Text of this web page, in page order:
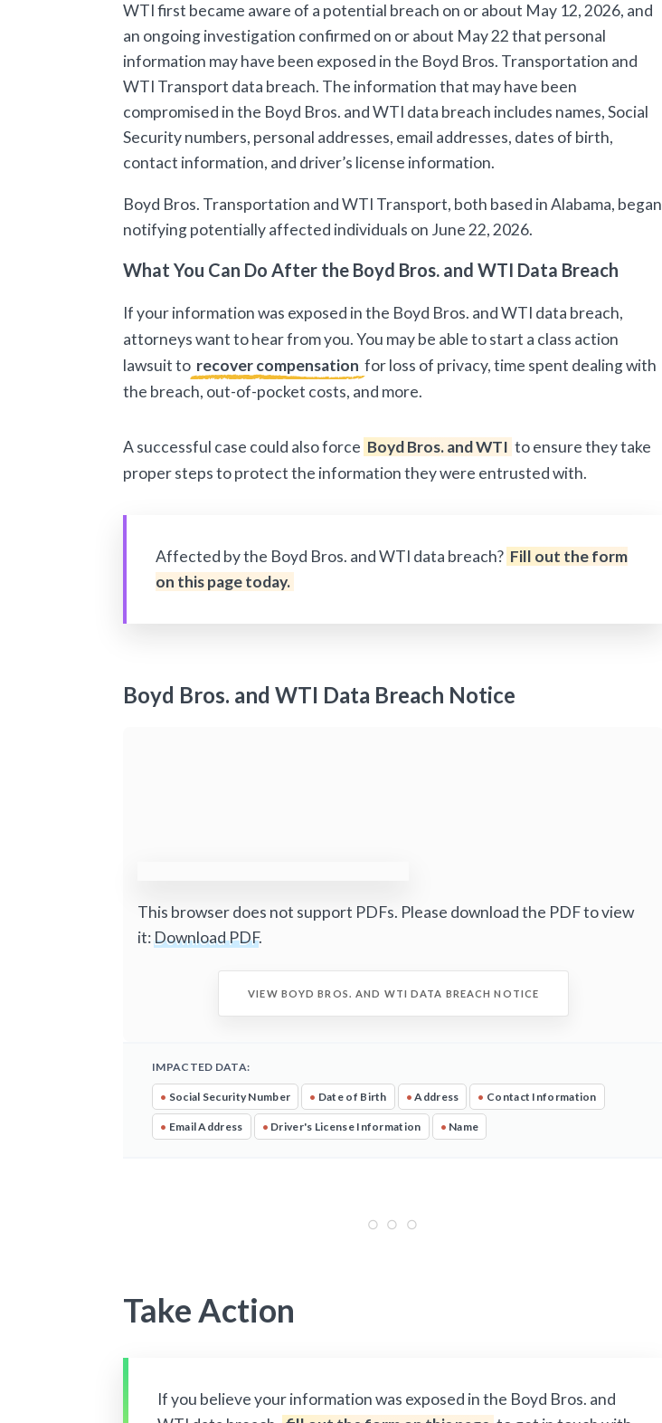
WTI first became aware of a potential breach on or about May 12, 2026, and
an ongoing investigation confirmed on or about May 22 that personal
information may have been exposed in the Boyd Bros. Transportation and
WTI Transport data breach. The information that may have been
compromised in the Boyd Bros. and WTI data breach includes names, Social
Security numbers, personal addresses, email addresses, dates of birth,
contact information, and driver’s license information.
Boyd Bros. Transportation and WTI Transport, both based in Alabama, began
notifying potentially affected individuals on June 22, 2026.
What You Can Do After the Boyd Bros. and WTI Data Breach
If your information was exposed in the Boyd Bros. and WTI data breach,
attorneys want to hear from you. You may be able to start a class action
lawsuit to recover compensation for loss of privacy, time spent dealing with
the breach, out-of-pocket costs, and more.
A successful case could also force Boyd Bros. and WTI to ensure they take
proper steps to protect the information they were entrusted with.
Affected by the Boyd Bros. and WTI data breach? Fill out the form
on this page today.
Boyd Bros. and WTI Data Breach Notice
This browser does not support PDFs. Please download the PDF to view
it:Download PDF.
VIEW BOYD BROS. AND WTI DATA BREACH NOTICE
IMPACTED DATA:
• Social Security Number • Date of Birth • Address • Contact Information
• Email Address • Driver's License Information • Name
Take Action
If you believe your information was exposed in the Boyd Bros. and